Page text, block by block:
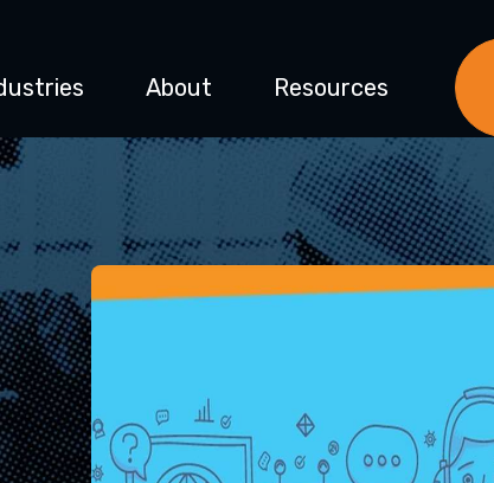
About Resources